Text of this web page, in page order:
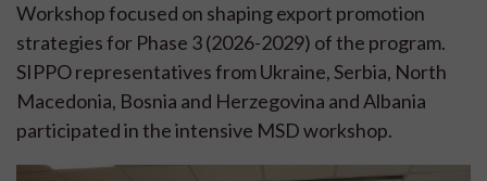
Workshop focused on shaping export promotion
strategies for Phase 3 (2026-2029) of the program.
SIPPO representatives from Ukraine, Serbia, North
Macedonia, Bosnia and Herzegovina and Albania
participated in the intensive MSD workshop.